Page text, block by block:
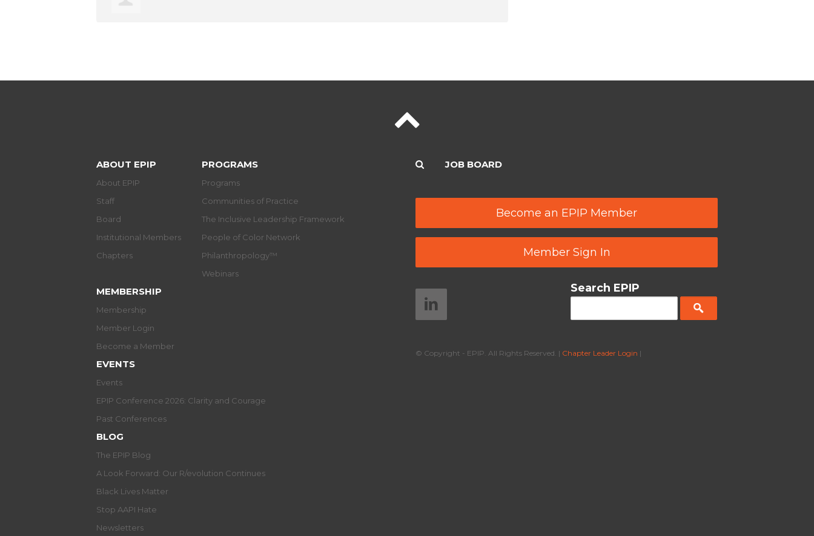
ABOUT EPIP
About EPIP
Staff
Board
Institutional Members
Chapters
PROGRAMS
Programs
Communities of Practice
The Inclusive Leadership Framework
People of Color Network
Philanthropology™
Webinars
MEMBERSHIP
Membership
Member Login
Become a Member
EVENTS
Events
EPIP Conference 2026: Clarity and Courage
Past Conferences
BLOG
The EPIP Blog
A Look Forward: Our R/evolution Continues
Black Lives Matter
Stop AAPI Hate
Newsletters
JOB BOARD
Become an EPIP Member
Member Sign In
Search EPIP
© Copyright - EPIP. All Rights Reserved. | Chapter Leader Login |